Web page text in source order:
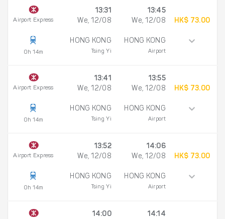
Airport Express
0h 14m
13:31
We, 12/08
HONG KONG
Tsing Yi
13:45
We, 12/08
HONG KONG
Airport
HK$ 73.00
Airport Express
0h 14m
13:41
We, 12/08
HONG KONG
Tsing Yi
13:55
We, 12/08
HONG KONG
Airport
HK$ 73.00
Airport Express
0h 14m
13:52
We, 12/08
HONG KONG
Tsing Yi
14:06
We, 12/08
HONG KONG
Airport
HK$ 73.00
14:00
14:14